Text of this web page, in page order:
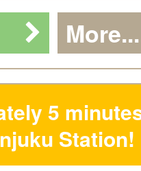
More...
5
Station!